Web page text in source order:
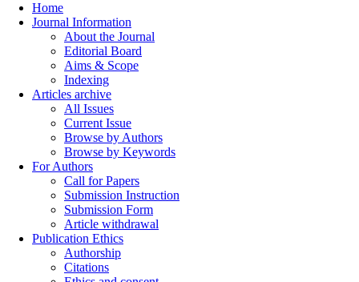
Home
Journal Information
About the Journal
Editorial Board
Aims & Scope
Indexing
Articles archive
All Issues
Current Issue
Browse by Authors
Browse by Keywords
For Authors
Call for Papers
Submission Instruction
Submission Form
Article withdrawal
Publication Ethics
Authorship
Citations